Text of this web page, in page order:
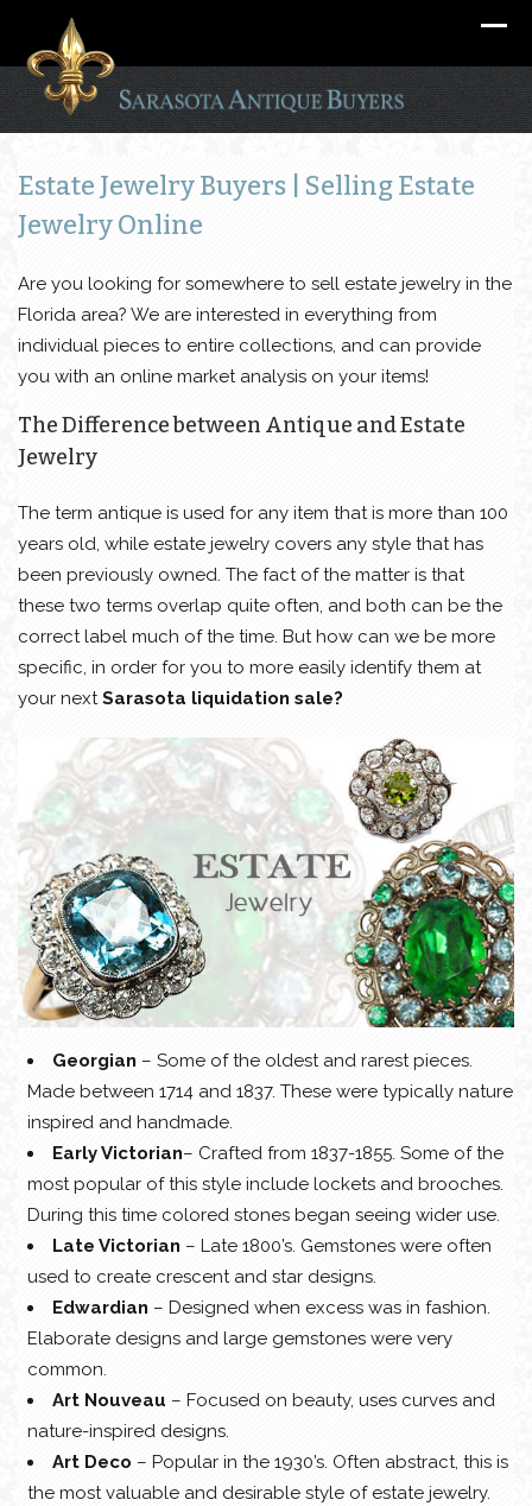
Estate Jewelry Buyers | Selling Estate
Jewelry Online
Are you looking for somewhere to sell estate jewelry in the
Florida area? We are interested in everything from
individual pieces to entire collections, and can provide
you with an online market analysis on your items!
The Difference between Antique and Estate
Jewelry
The term antique is used for any item that is more than 100
years old, while estate jewelry covers any style that has
been previously owned. The fact of the matter is that
these two terms overlap quite often, and both can be the
correct label much of the time. But how can we be more
specific, in order for you to more easily identify them at
your nextSarasota liquidation sale?
Georgian – Some of the oldest and rarest pieces.
Made between 1714 and 1837. These were typically nature
inspired and handmade.
Early Victorian– Crafted from 1837-1855. Some of the
most popular of this style include lockets and brooches.
During this time colored stones began seeing wider use.
Late Victorian – Late 1800’s. Gemstones were often
used to create crescent and star designs.
Edwardian – Designed when excess was in fashion.
Elaborate designs and large gemstones were very
common.
Art Nouveau – Focused on beauty, uses curves and
nature-inspired designs.
Art Deco – Popular in the 1930’s. Often abstract, this is
the most valuable and desirable style of estate jewelry.